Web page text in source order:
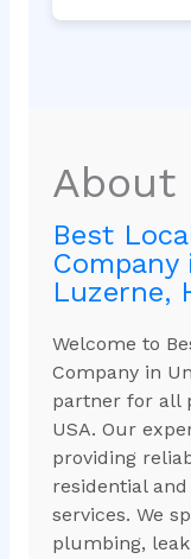
About
Best
Company
Luzerne,
Welcome to
Company in
partner for all
USA. Our
providing
residential
services. We
plumbing,